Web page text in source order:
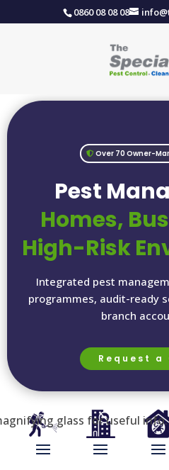
0860 08 08 08
Over 70 Owner-
Pest
Homes,
High-Risk
Integrated pest
programmes, audit-ready
branch
Request a